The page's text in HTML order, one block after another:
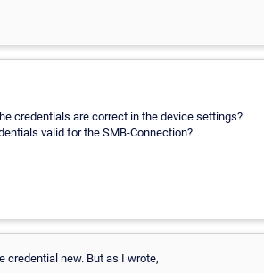
credentials are correct in the device settings?
valid for the SMB-Connection?
credential new. But as I wrote,